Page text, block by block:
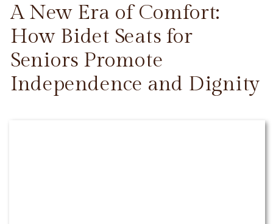
CONTINUE READING
A New Era of Comfort:
How Bidet Seats for
Seniors Promote
Independence and Dignity